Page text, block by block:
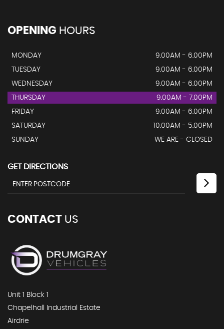
OPENING HOURS
MONDAY
9.00AM - 6.00PM
TUESDAY
9.00AM - 6.00PM
WEDNESDAY
9.00AM - 6.00PM
THURSDAY
9.00AM - 7.00PM
FRIDAY
9.00AM - 6.00PM
SATURDAY
10.00AM - 5.00PM
SUNDAY
WE ARE - CLOSED
GET DIRECTIONS
CONTACT US
Unit 1 Block 1
Chapelhall Industrial Estate
Airdrie